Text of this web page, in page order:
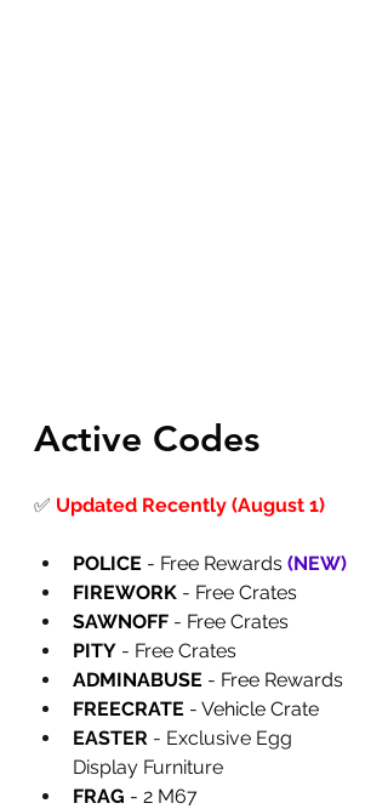
Active Codes
✅ Updated Recently (August 1)
POLICE - Free Rewards (NEW)
FIREWORK - Free Crates
SAWNOFF - Free Crates
PITY - Free Crates
ADMINABUSE - Free Rewards
FREECRATE - Vehicle Crate
EASTER - Exclusive Egg
Display Furniture
FRAG - 2 M67